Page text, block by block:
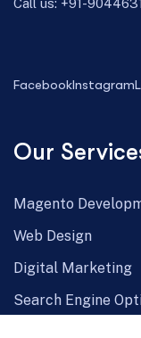
Call us: +91-
FacebookInstagram
Our
Magento
Web Design
Digital Marketing
Search Engine